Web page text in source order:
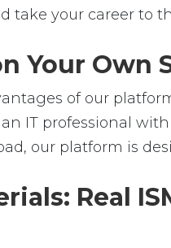
take your career to
Your Own
of our
IT professional
our platform is
Real